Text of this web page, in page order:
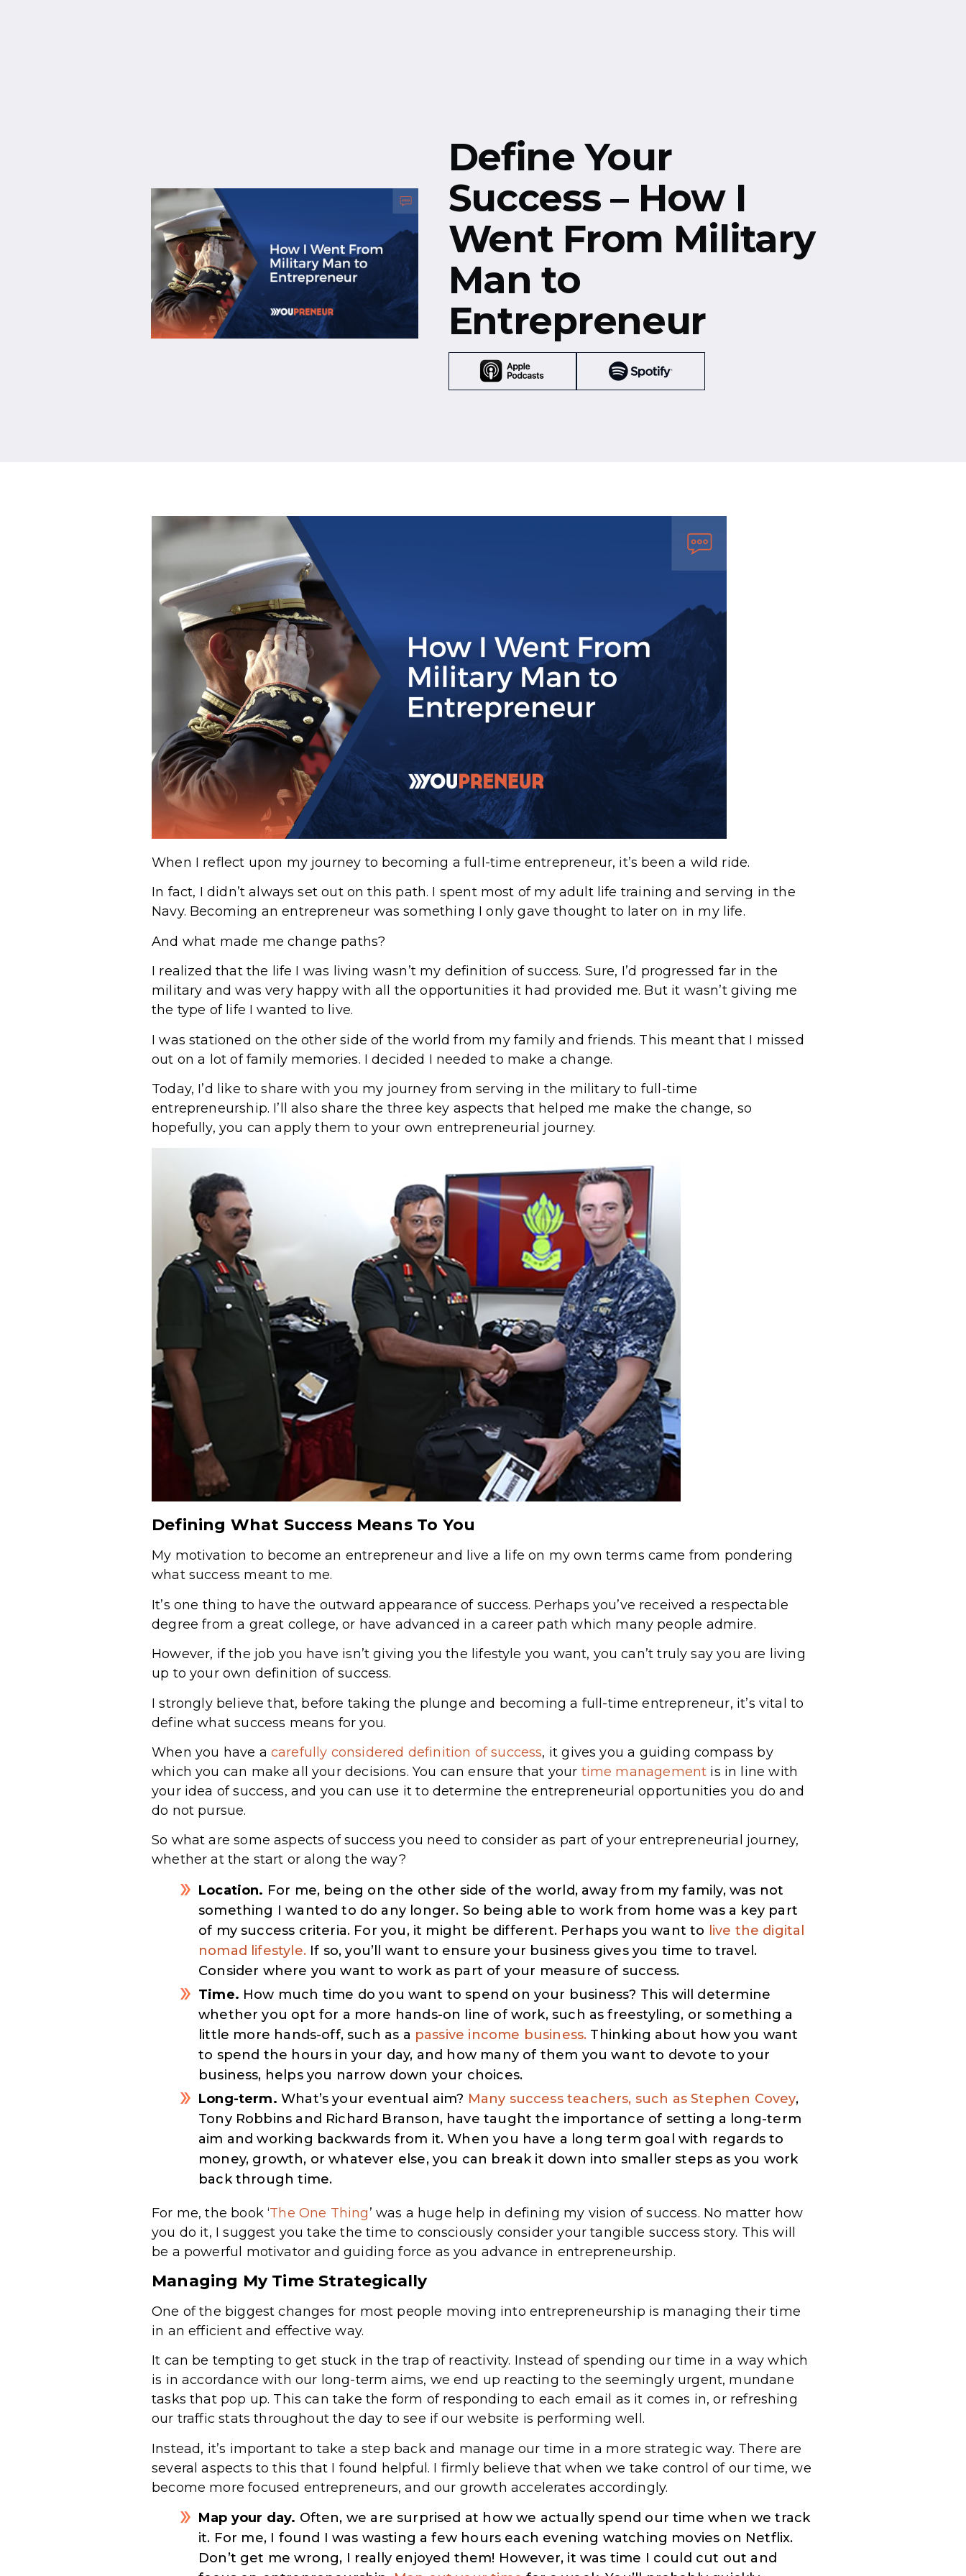
Define Your
Success – How I
Went From Military
Man to
Entrepreneur
When I reflect upon my journey to becoming a full-time entrepreneur, it’s been a wild ride.
In fact, I didn’t always set out on this path. I spent most of my adult life training and serving in the
Navy. Becoming an entrepreneur was something I only gave thought to later on in my life.
And what made me change paths?
I realized that the life I was living wasn’t my definition of success. Sure, I’d progressed far in the
military and was very happy with all the opportunities it had provided me. But it wasn’t giving me
the type of life I wanted to live.
I was stationed on the other side of the world from my family and friends. This meant that I missed
out on a lot of family memories. I decided I needed to make a change.
Today, I’d like to share with you my journey from serving in the military to full-time
entrepreneurship. I’ll also share the three key aspects that helped me make the change, so
hopefully, you can apply them to your own entrepreneurial journey.
Defining What Success Means To You
My motivation to become an entrepreneur and live a life on my own terms came from pondering
what success meant to me.
It’s one thing to have the outward appearance of success. Perhaps you’ve received a respectable
degree from a great college, or have advanced in a career path which many people admire.
However, if the job you have isn’t giving you the lifestyle you want, you can’t truly say you are living
up to your own definition of success.
I strongly believe that, before taking the plunge and becoming a full-time entrepreneur, it’s vital to
define what success means for you.
When you have a carefully considered definition of success, it gives you a guiding compass by
which you can make all your decisions. You can ensure that your time management is in line with
your idea of success, and you can use it to determine the entrepreneurial opportunities you do and
do not pursue.
So what are some aspects of success you need to consider as part of your entrepreneurial journey,
whether at the start or along the way?
Location. For me, being on the other side of the world, away from my family, was not
something I wanted to do any longer. So being able to work from home was a key part
of my success criteria. For you, it might be different. Perhaps you want to live the digital
nomad lifestyle.If so, you’ll want to ensure your business gives you time to travel.
Consider where you want to work as part of your measure of success.
Time. How much time do you want to spend on your business? This will determine
whether you opt for a more hands-on line of work, such as freestyling, or something a
little more hands-off, such as a passive income business. Thinking about how you want
to spend the hours in your day, and how many of them you want to devote to your
business, helps you narrow down your choices.
Long-term. What’s your eventual aim? Many success teachers, such as Stephen Covey,
Tony Robbins and Richard Branson, have taught the importance of setting a long-term
aim and working backwards from it. When you have a long term goal with regards to
money, growth, or whatever else, you can break it down into smaller steps as you work
back through time.
For me, the book ‘The One Thing’ was a huge help in defining my vision of success. No matter how
you do it, I suggest you take the time to consciously consider your tangible success story. This will
be a powerful motivator and guiding force as you advance in entrepreneurship.
Managing My Time Strategically
One of the biggest changes for most people moving into entrepreneurship is managing their time
in an efficient and effective way.
It can be tempting to get stuck in the trap of reactivity. Instead of spending our time in a way which
is in accordance with our long-term aims, we end up reacting to the seemingly urgent, mundane
tasks that pop up. This can take the form of responding to each email as it comes in, or refreshing
our traffic stats throughout the day to see if our website is performing well.
Instead, it’s important to take a step back and manage our time in a more strategic way. There are
several aspects to this that I found helpful. I firmly believe that when we take control of our time, we
become more focused entrepreneurs, and our growth accelerates accordingly.
Map your day. Often, we are surprised at how we actually spend our time when we track
it. For me, I found I was wasting a few hours each evening watching movies on Netflix.
Don’t get me wrong, I really enjoyed them! However, it was time I could cut out and